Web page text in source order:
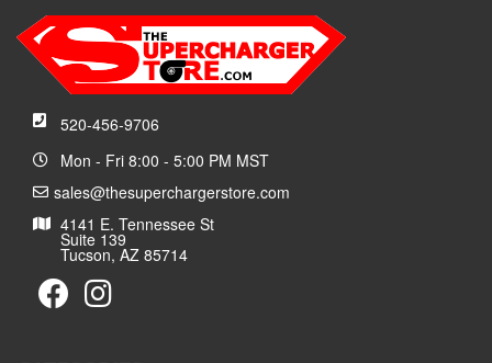
520-456-9706
Mon - Fri 8:00 - 5:00 PM MST
sales@thesuperchargerstore.com
4141 E. Tennessee St
Suite 139
Tucson, AZ 85714